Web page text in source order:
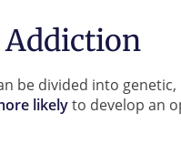
Addiction
be divided into
likelyto develop an